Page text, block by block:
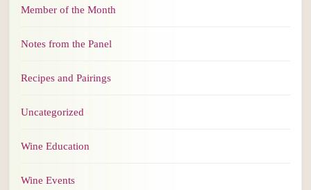
Member of the Month
Notes from the Panel
Recipes and Pairings
Uncategorized
Wine Education
Wine Events